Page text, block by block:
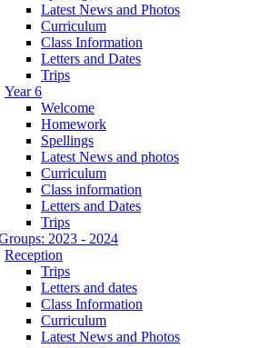
Latest News and Photos
Curriculum
Class Information
Letters and Dates
Trips
Year 6
Welcome
Homework
Spellings
Latest News and photos
Curriculum
Class information
Letters and Dates
Trips
2023 - 2024
Reception
Trips
Letters and dates
Class Information
Curriculum
Latest News and Photos